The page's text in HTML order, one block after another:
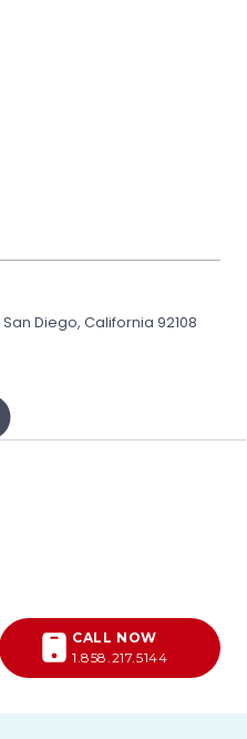
San Diego, California 92108
CALL NOW
1.858.217.5144